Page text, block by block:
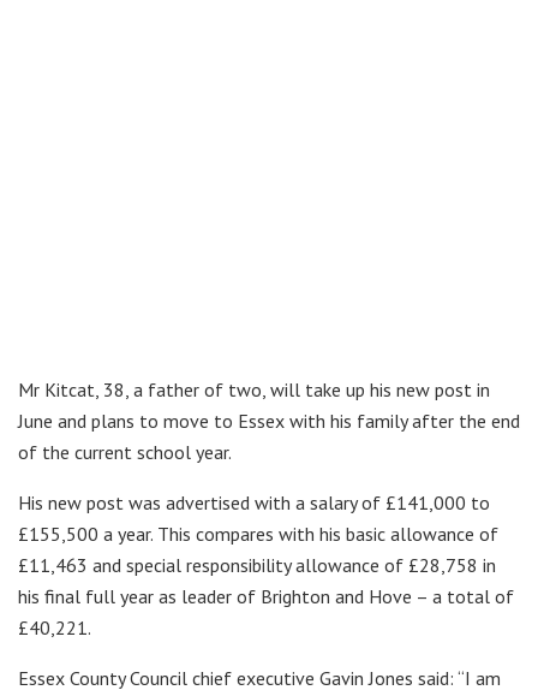
Mr Kitcat, 38, a father of two, will take up his new post in
June and plans to move to Essex with his family after the end
of the current school year.
His new post was advertised with a salary of £141,000 to
£155,500 a year. This compares with his basic allowance of
£11,463 and special responsibility allowance of £28,758 in
his final full year as leader of Brighton and Hove – a total of
£40,221.
Essex County Council chief executive Gavin Jones said: “I am